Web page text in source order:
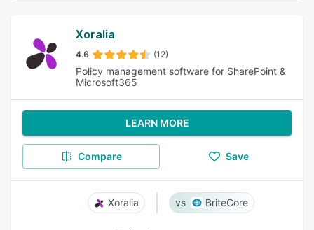
Xoralia
4.6 (12)
Policy management software for SharePoint &
Microsoft365
LEARN MORE
Compare Save
Xoralia BriteCore